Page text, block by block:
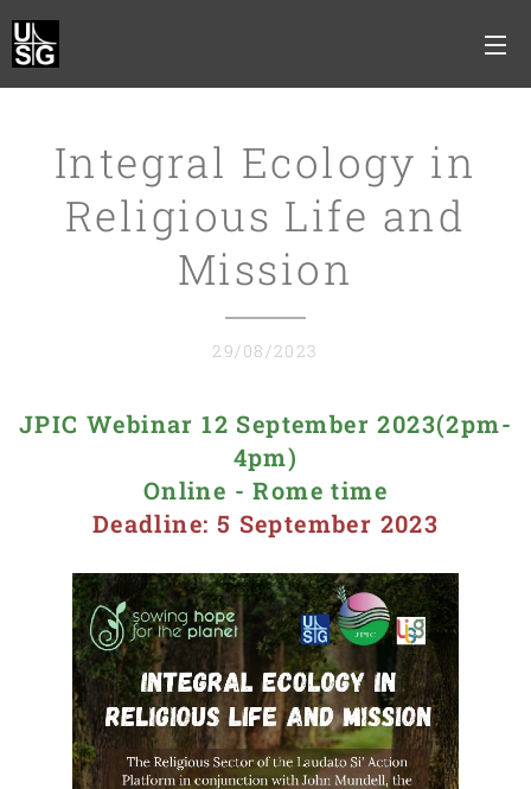
Integral Ecology in
Religious Life and
Mission
29/08/2023
JPIC Webinar 12 September 2023(2pm-
4pm)
Online - Rome time
Deadline: 5 September 2023